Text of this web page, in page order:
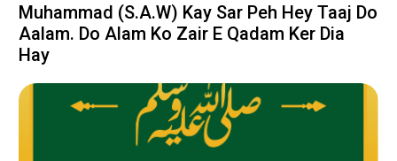
Muhammad (S.A.W) Kay Sar Peh Hey Taaj Do
Aalam. Do Alam Ko Zair E Qadam Ker Dia
Hay